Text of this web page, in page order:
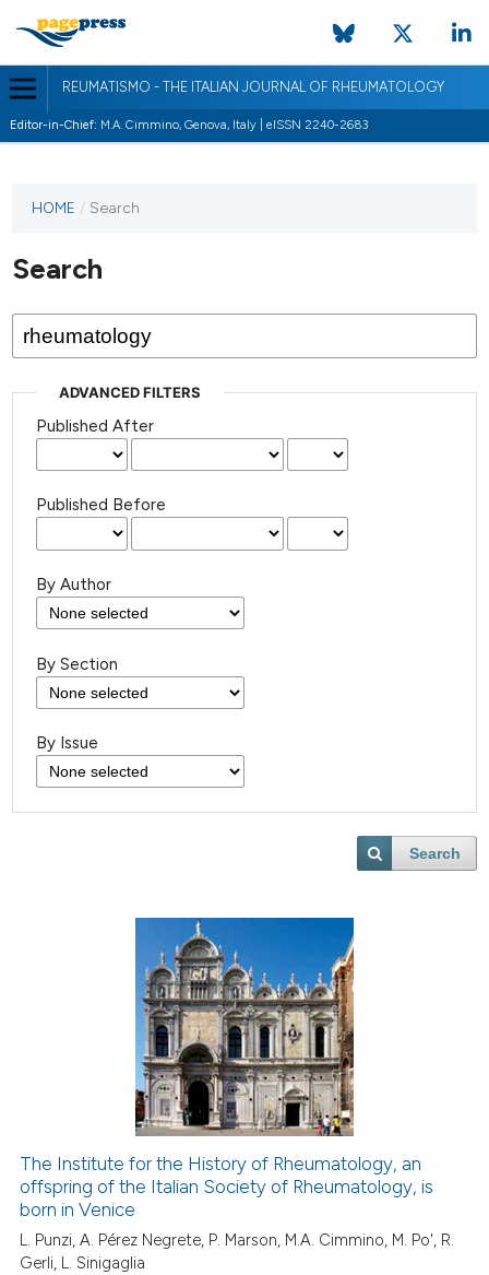
REUMATISMO - THE ITALIAN JOURNAL OF RHEUMATOLOGY
Editor-in-Chief: M.A. Cimmino, Genova, Italy | eISSN 2240-2683
HOME / Search
Search
ADVANCED FILTERS
Published After
Published Before
By Author
By Section
By Issue
Search
The Institute for the History of Rheumatology, an
offspring of the Italian Society of Rheumatology, is
born in Venice
L. Punzi, A. Pérez Negrete, P. Marson, M.A. Cimmino, M. Po', R.
Gerli, L. Sinigaglia